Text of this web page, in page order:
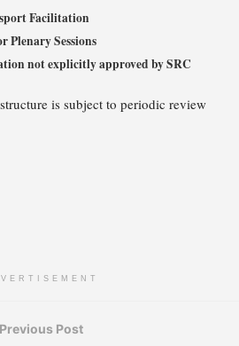
Facilitation
Plenary Sessions
not explicitly approved by SRC
is subject to periodic review
Previous Post